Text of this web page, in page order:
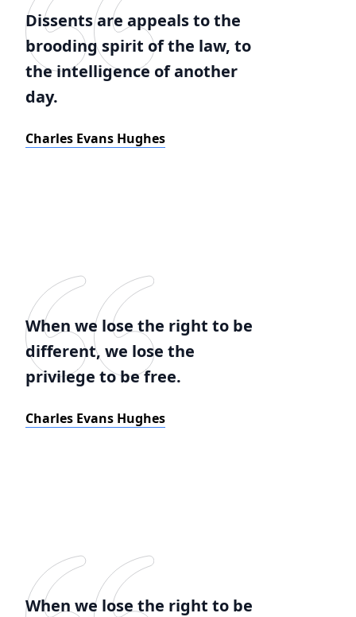
Dissents are appeals to the
brooding spirit of the law, to
the intelligence of another
day.
Charles Evans Hughes
When we lose the right to be
different, we lose the
privilege to be free.
Charles Evans Hughes
When we lose the right to be